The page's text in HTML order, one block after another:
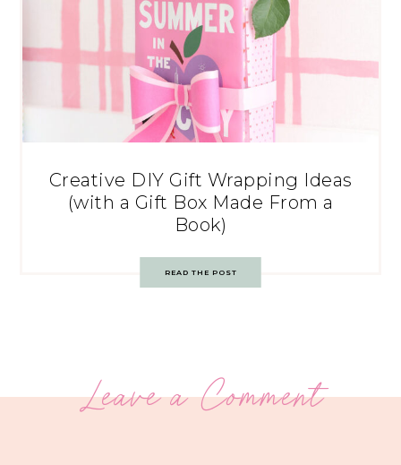
Creative DIY Gift Wrapping Ideas
(with a Gift Box Made From a
Book)
READ THE POST
Leave a Comment